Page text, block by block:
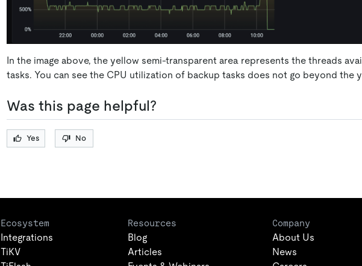
In the image above, the yellow semi-transparent area represents the threads
tasks. You can see the CPU utilization of backup tasks does not go beyond the
Was this page helpful?
Yes No
Ecosystem
Integrations
TiKV
Resources
Blog
Articles
Company
About Us
News